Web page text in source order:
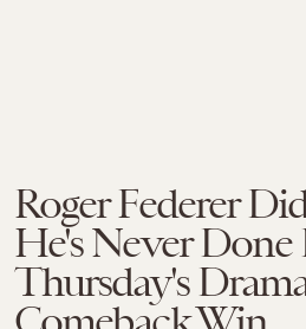
Roger Federer
He's Never Done
Thursday's